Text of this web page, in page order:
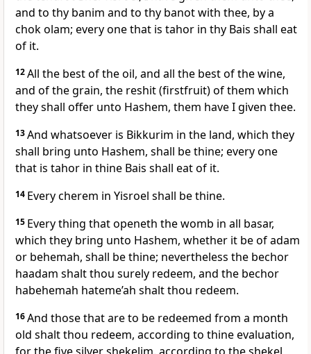
and to thy banim and to thy banot with thee, by a
chok olam; every one that is tahor in thy Bais shall eat
of it.
12All the best of the oil, and all the best of the wine,
and of the grain, the reshit (firstfruit) of them which
they shall offer unto Hashem, them have I given thee.
13And whatsoever is Bikkurim in the land, which they
shall bring unto Hashem, shall be thine; every one
that is tahor in thine Bais shall eat of it.
14 Every cherem in Yisroel shall be thine.
15 Every thing that openeth the womb in all basar,
which they bring unto Hashem, whether it be of adam
or behemah, shall be thine; nevertheless the bechor
haadam shalt thou surely redeem, and the bechor
habehemah hateme’ah shalt thou redeem.
16And those that are to be redeemed from a month
old shalt thou redeem, according to thine evaluation,